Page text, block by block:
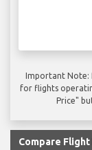
Important Note:
for flights
Price"
Compare Flight